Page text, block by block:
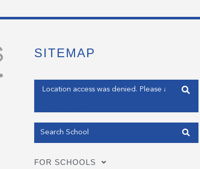
SITEMAP
Enter your address
FOR SCHOOLS